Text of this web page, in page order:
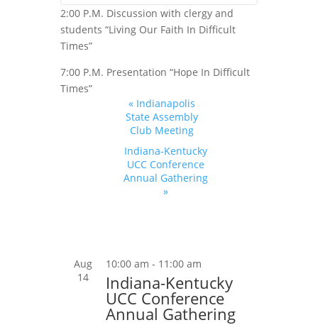
2:00 P.M. Discussion with clergy and
students “Living Our Faith In Difficult
Times”
7:00 P.M. Presentation “Hope In Difficult
Times”
Navigation
« Indianapolis
State Assembly
Club Meeting
Indiana-Kentucky
UCC Conference
Annual Gathering
»
Aug
14
10:00 am - 11:00 am
Indiana-Kentucky
UCC Conference
Annual Gathering